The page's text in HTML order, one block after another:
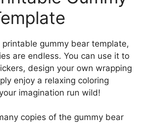
gummy bear template,
are endless. You can use it to
design your own wrapping
enjoy a relaxing coloring
imagination run wild!
copies of the gummy bear